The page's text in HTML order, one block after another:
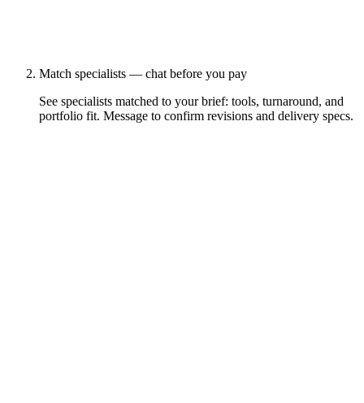
Match specialists — chat before you pay
See specialists matched to your brief: tools, turnaround, and
portfolio fit. Message to confirm revisions and delivery specs.